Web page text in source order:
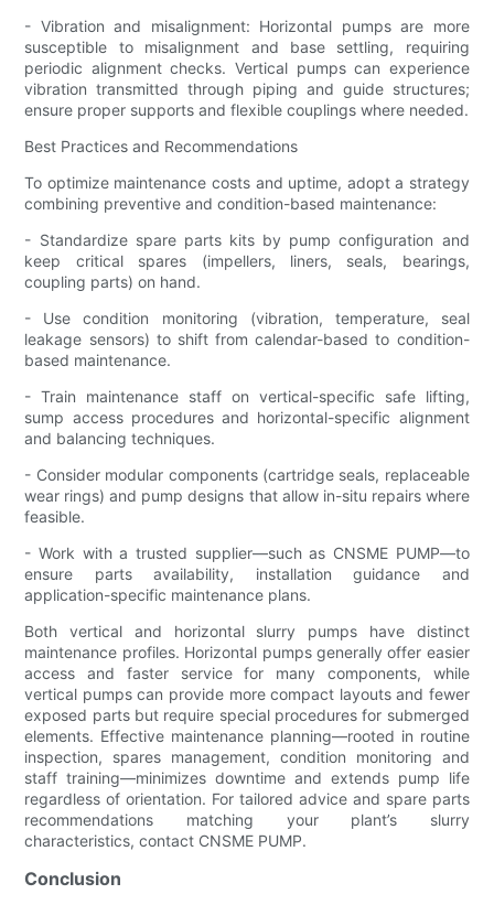
- Vibration and misalignment: Horizontal pumps are more
susceptible to misalignment and base settling, requiring
periodic alignment checks. Vertical pumps can experience
vibration transmitted through piping and guide structures;
ensure proper supports and flexible couplings where needed.
Best Practices and Recommendations
To optimize maintenance costs and uptime, adopt a strategy
combining preventive and condition-based maintenance:
- Standardize spare parts kits by pump configuration and
keep critical spares (impellers, liners, seals, bearings,
coupling parts) on hand.
- Use condition monitoring (vibration, temperature, seal
leakage sensors) to shift from calendar-based to condition-
based maintenance.
- Train maintenance staff on vertical-specific safe lifting,
sump access procedures and horizontal-specific alignment
and balancing techniques.
- Consider modular components (cartridge seals, replaceable
wear rings) and pump designs that allow in-situ repairs where
feasible.
- Work with a trusted supplier—such as CNSME PUMP—to
ensure parts availability, installation guidance and
application-specific maintenance plans.
Both vertical and horizontal slurry pumps have distinct
maintenance profiles. Horizontal pumps generally offer easier
access and faster service for many components, while
vertical pumps can provide more compact layouts and fewer
exposed parts but require special procedures for submerged
elements. Effective maintenance planning—rooted in routine
inspection, spares management, condition monitoring and
staff training—minimizes downtime and extends pump life
regardless of orientation. For tailored advice and spare parts
recommendations matching your plant’s slurry
characteristics, contact CNSME PUMP.
Conclusion